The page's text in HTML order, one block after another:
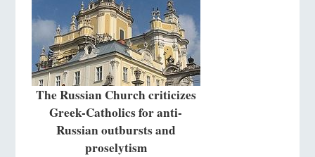
The Russian Church criticizes
Greek-Catholics for anti-
Russian outbursts and
proselytism